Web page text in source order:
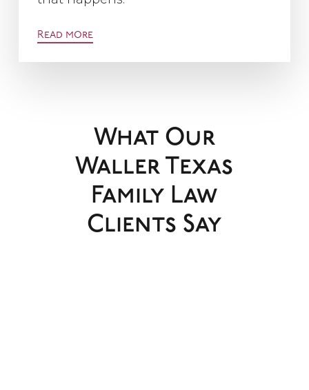
Read more
What Our
Waller Texas
Family Law
Clients Say